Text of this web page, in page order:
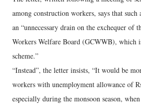
among construction workers, says that such
an “unnecessary drain on the exchequer of
Workers Welfare Board (GCWWB), which
scheme.”
“Instead”, the letter insists, “It would be
workers with unemployment allowance of
especially during the monsoon season,